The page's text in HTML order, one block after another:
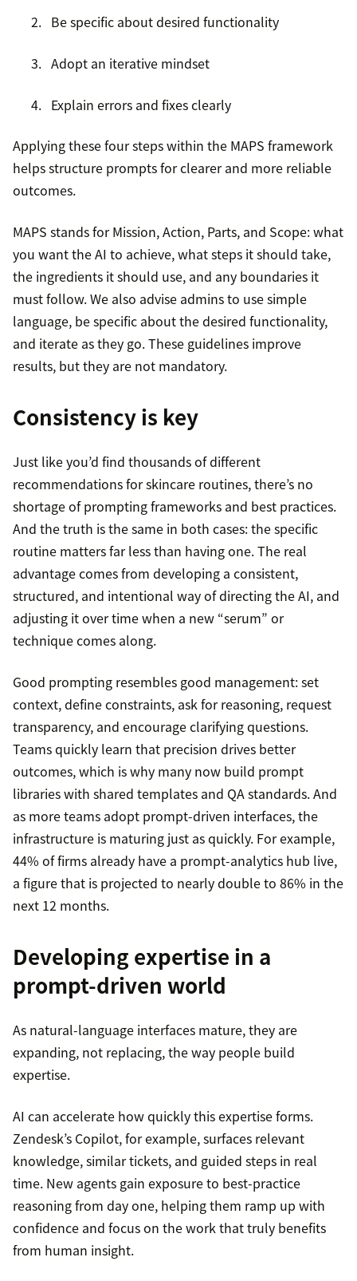
Be specific about desired functionality
Adopt an iterative mindset
Explain errors and fixes clearly
Applying these four steps within the MAPS framework
helps structure prompts for clearer and more reliable
outcomes.
MAPS stands for Mission, Action, Parts, and Scope: what
you want the AI to achieve, what steps it should take,
the ingredients it should use, and any boundaries it
must follow. We also advise admins to use simple
language, be specific about the desired functionality,
and iterate as they go. These guidelines improve
results, but they are not mandatory.
Consistency is key
Just like you’d find thousands of different
recommendations for skincare routines, there’s no
shortage of prompting frameworks and best practices.
And the truth is the same in both cases: the specific
routine matters far less than having one. The real
advantage comes from developing a consistent,
structured, and intentional way of directing the AI, and
adjusting it over time when a new “serum” or
technique comes along.
Good prompting resembles good management: set
context, define constraints, ask for reasoning, request
transparency, and encourage clarifying questions.
Teams quickly learn that precision drives better
outcomes, which is why many now build prompt
libraries with shared templates and QA standards. And
as more teams adopt prompt-driven interfaces, the
infrastructure is maturing just as quickly. For example,
44% of firms already have a prompt-analytics hub live,
a figure that is projected to nearly double to 86% in the
next 12 months.
Developing expertise in a
prompt-driven world
As natural-language interfaces mature, they are
expanding, not replacing, the way people build
expertise.
AI can accelerate how quickly this expertise forms.
Zendesk’s Copilot, for example, surfaces relevant
knowledge, similar tickets, and guided steps in real
time. New agents gain exposure to best-practice
reasoning from day one, helping them ramp up with
confidence and focus on the work that truly benefits
from human insight.